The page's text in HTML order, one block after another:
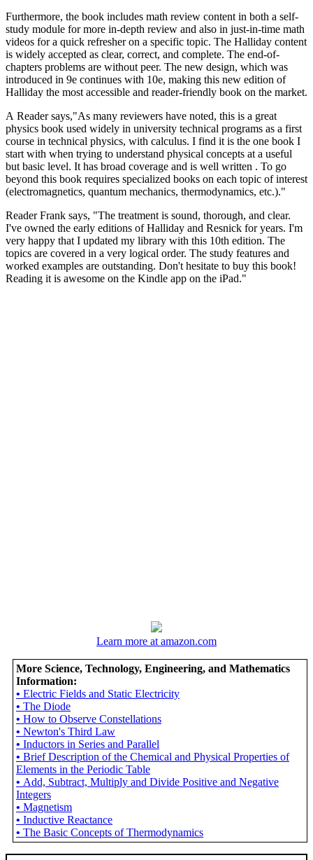
Furthermore, the book includes math review content in both a self-
study module for more in-depth review and also in just-in-time math
videos for a quick refresher on a specific topic. The Halliday content
is widely accepted as clear, correct, and complete. The end-of-
chapters problems are without peer. The new design, which was
introduced in 9e continues with 10e, making this new edition of
Halliday the most accessible and reader-friendly book on the market.
A Reader says,"As many reviewers have noted, this is a great
physics book used widely in university technical programs as a first
course in technical physics, with calculus. I find it is the one book I
start with when trying to understand physical concepts at a useful
but basic level. It has broad coverage and is well written . To go
beyond this book requires specialized books on each topic of interest
(electromagnetics, quantum mechanics, thermodynamics, etc.)."
Reader Frank says, "The treatment is sound, thorough, and clear.
I've owned the early editions of Halliday and Resnick for years. I'm
very happy that I updated my library with this 10th edition. The
topics are covered in a very logical order. The study features and
worked examples are outstanding. Don't hesitate to buy this book!
Reading it is awesome on the Kindle app on the iPad."
Learn more at amazon.com
More Science, Technology, Engineering, and Mathematics
Information:
• Electric Fields and Static Electricity
• The Diode
• How to Observe Constellations
• Newton's Third Law
• Inductors in Series and Parallel
• Brief Description of the Chemical and Physical Properties of
Elements in the Periodic Table
• Add, Subtract, Multiply and Divide Positive and Negative
Integers
• Magnetism
• Inductive Reactance
• The Basic Concepts of Thermodynamics